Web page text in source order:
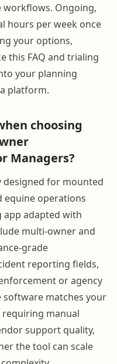
Ongoing,
hours per week once
your options,
this FAQ and trialing
your planning
platform.
choosing
Managers?
designed for mounted
operations
adapted with
multi-owner and
grade
reporting fields,
or agency
software matches your
manual
support quality,
the tool can scale